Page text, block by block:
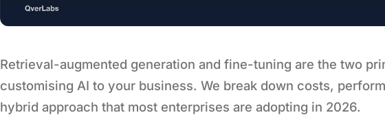
Retrieval-augmented generation and fine-tuning are the two
customising AI to your business. We break down costs,
hybrid approach that most enterprises are adopting in 2026.